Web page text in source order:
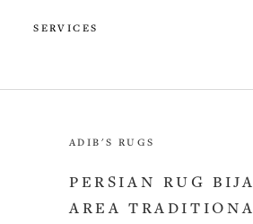
SERVICES
ADIB'S RUGS
PERSIAN RUG
AREA